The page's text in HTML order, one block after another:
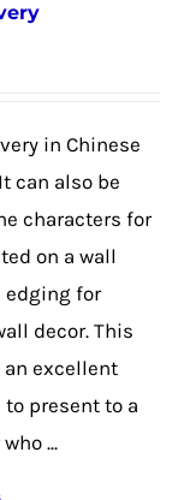
in Chinese
can also be
characters for
on a wall
edging for
decor. This
excellent
present to a
...